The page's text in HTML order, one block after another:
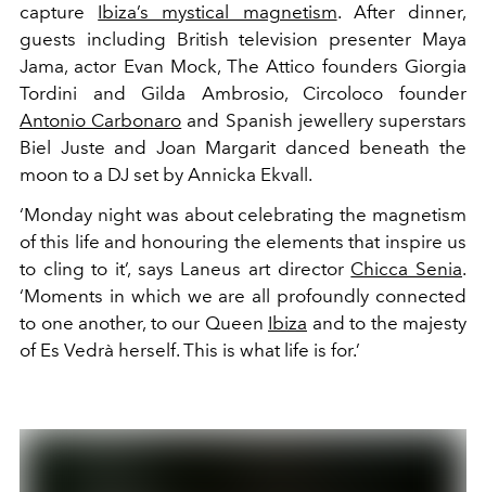
capture Ibiza’s mystical magnetism. After dinner,
guests including British television presenter Maya
Jama, actor Evan Mock, The Attico founders Giorgia
Tordini and Gilda Ambrosio, Circoloco founder
Antonio Carbonaro and Spanish jewellery superstars
Biel Juste and Joan Margarit danced beneath the
moon to a DJ set by Annicka Ekvall.
‘Monday night was about celebrating the magnetism
of this life and honouring the elements that inspire us
to cling to it’, says Laneus art director Chicca Senia.
‘Moments in which we are all profoundly connected
to one another, to our Queen Ibiza and to the majesty
of Es Vedrà herself. This is what life is for.’